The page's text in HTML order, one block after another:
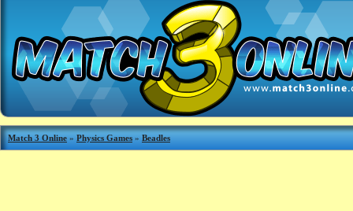
Match 3 Online » Physics Games » Beadles